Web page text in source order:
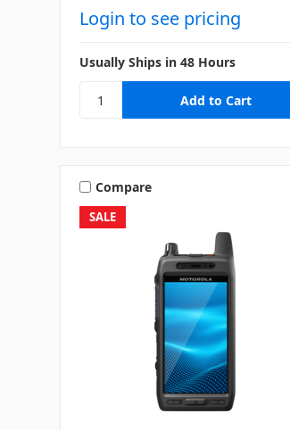
Login to see pricing
Usually Ships in 48 Hours
SALE
Compare